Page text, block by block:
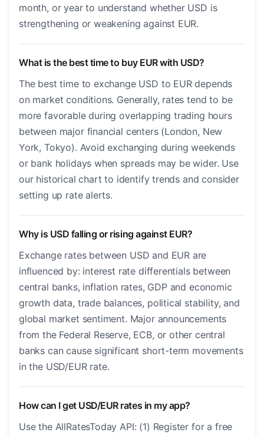
month, or year to understand whether USD is
strengthening or weakening against EUR.
What is the best time to buy EUR with USD?
The best time to exchange USD to EUR depends
on market conditions. Generally, rates tend to be
more favorable during overlapping trading hours
between major financial centers (London, New
York, Tokyo). Avoid exchanging during weekends
or bank holidays when spreads may be wider. Use
our historical chart to identify trends and consider
setting up rate alerts.
Why is USD falling or rising against EUR?
Exchange rates between USD and EUR are
influenced by: interest rate differentials between
central banks, inflation rates, GDP and economic
growth data, trade balances, political stability, and
global market sentiment. Major announcements
from the Federal Reserve, ECB, or other central
banks can cause significant short-term movements
in the USD/EUR rate.
How can I get USD/EUR rates in my app?
Use the AllRatesToday API: (1) Register for a free